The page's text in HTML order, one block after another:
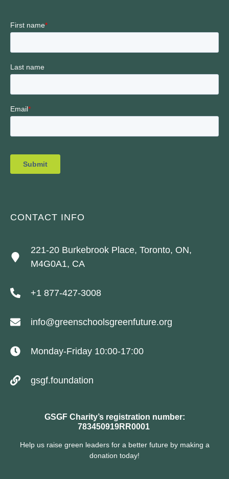
CONTACT INFO
221-20 Burkebrook Place, Toronto, ON,
M4G0A1, CA
+1 877-427-3008
info@greenschoolsgreenfuture.org
Monday-Friday 10:00-17:00
gsgf.foundation
GSGF Charity’s registration number:
783450919RR0001
Help us raise green leaders for a better future by making a
donation today!